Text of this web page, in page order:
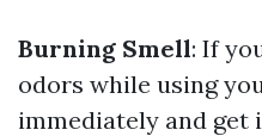
Burning Smell: If
odors while using
immediately and get